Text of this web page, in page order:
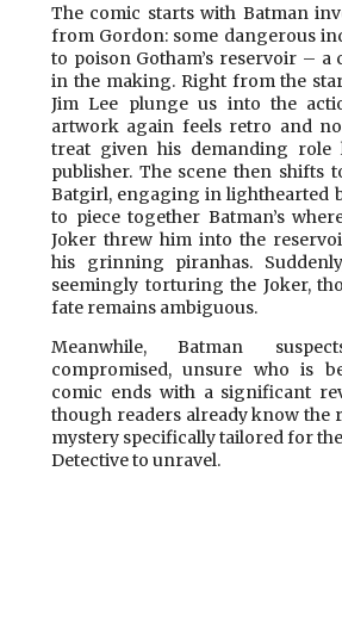
The comic starts with Batman
from Gordon: some dangerous
to poison Gotham’s reservoir – a
in the making. Right from the
Jim Lee plunge us into the
artwork again feels retro and
treat given his demanding role
publisher. The scene then shifts
Batgirl, engaging in lighthearted
to piece together Batman’s
Joker threw him into the
his grinning piranhas.
seemingly torturing the Joker,
fate remains ambiguous.
Meanwhile, Batman
compromised, unsure who is
comic ends with a significant
though readers already know the
mystery specifically tailored for the
Detective to unravel.